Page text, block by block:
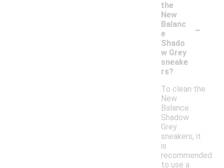
the
New
Balanc
e
Shado
w Grey
sneake
rs?
-
To clean the
New
Balance
Shadow
Grey
sneakers, it
is
recommended
to use a